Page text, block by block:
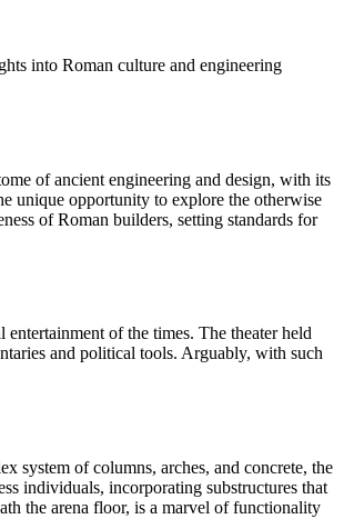
into Roman culture and engineering
of ancient engineering and design, with its
unique opportunity to explore the otherwise
of Roman builders, setting standards for
of the times. The theater held
and political tools. Arguably, with such
system of columns, arches, and concrete, the
individuals, incorporating substructures that
the arena floor, is a marvel of functionality